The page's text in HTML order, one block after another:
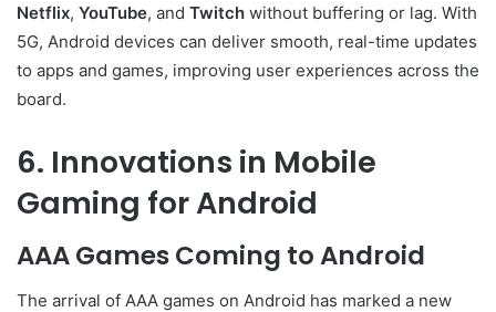
Netflix, YouTube, and Twitch without buffering or lag. With
5G, Android devices can deliver smooth, real-time updates
to apps and games, improving user experiences across the
board.
6. Innovations in Mobile
Gaming for Android
AAA Games Coming to Android
The arrival of AAA games on Android has marked a new